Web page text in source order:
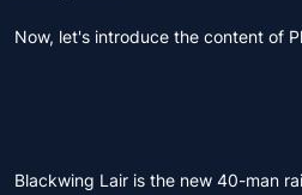
Now, let's introduce the content of
Blackwing Lair is the new 40-man